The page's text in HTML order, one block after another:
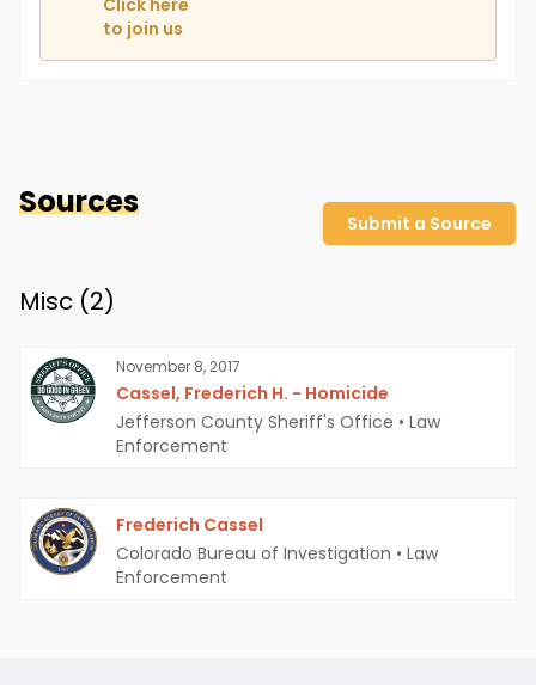
Click here
to join us
Sources
Submit a Source
Misc (2)
November 8, 2017
Cassel, Frederich H. - Homicide
Jefferson County Sheriff's Office • Law
Enforcement
Frederich Cassel
Colorado Bureau of Investigation • Law
Enforcement